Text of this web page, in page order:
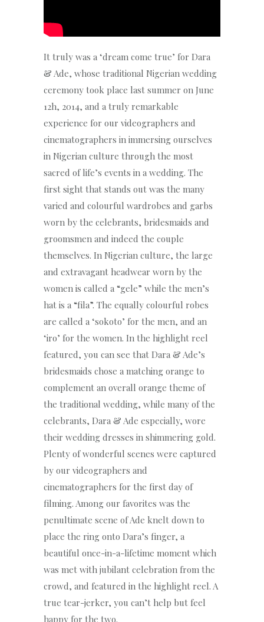
It truly was a ‘dream come true’ for Dara
& Ade, whose traditional Nigerian wedding
ceremony took place last summer on June
12h, 2014, and a truly remarkable
experience for our videographers and
cinematographers in immersing ourselves
in Nigerian culture through the most
sacred of life’s events in a wedding. The
first sight that stands out was the many
varied and colourful wardrobes and garbs
worn by the celebrants, bridesmaids and
groomsmen and indeed the couple
themselves. In Nigerian culture, the large
and extravagant headwear worn by the
women is called a “gele” while the men’s
hat is a “fila”. The equally colourful robes
are called a ‘sokoto’ for the men, and an
‘iro’ for the women. In the highlight reel
featured, you can see that Dara & Ade’s
bridesmaids chose a matching orange to
complement an overall orange theme of
the traditional wedding, while many of the
celebrants, Dara & Ade especially, wore
their wedding dresses in shimmering gold.
Plenty of wonderful scenes were captured
by our videographers and
cinematographers for the first day of
filming. Among our favorites was the
penultimate scene of Ade knelt down to
place the ring onto Dara’s finger, a
beautiful once-in-a-lifetime moment which
was met with jubilant celebration from the
crowd, and featured in the highlight reel. A
true tear-jerker, you can’t help but feel
happy for the two.